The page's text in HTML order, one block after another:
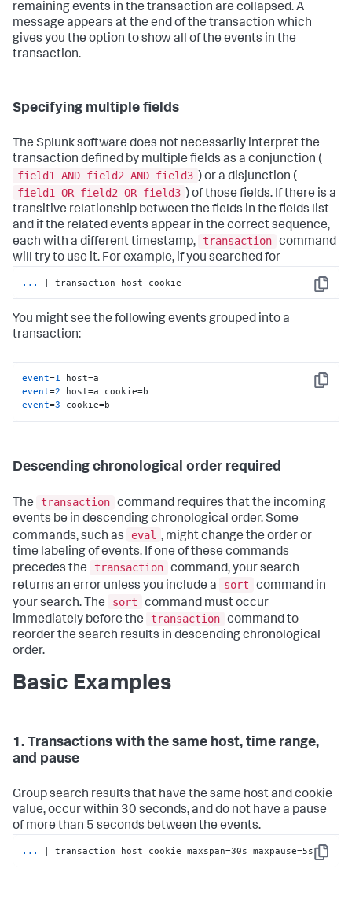
remaining events in the transaction are collapsed. A
message appears at the end of the transaction which
gives you the option to show all of the events in the
transaction.
Specifying multiple fields
The Splunk software does not necessarily interpret the
transaction defined by multiple fields as a conjunction (
field1 AND field2 AND field3 ) or a disjunction (
field1 OR field2 OR field3 ) of those fields. If there is a
transitive relationship between the fields in the fields list
and if the related events appear in the correct sequence,
each with a different timestamp,
transaction command
will try to use it. For example, if you searched for
Copy
... | transaction host cookie
You might see the following events grouped into a
transaction:
Copy
event=1
event=2
event=3 cookie=b
Descending chronological order required
The transaction command requires that the incoming
events be in descending chronological order. Some
commands, such as
eval , might change the order or
time labeling of events. If one of these commands
precedes the
transaction command, your search
returns an error unless you include a
sort
command in
your search. The
sort
command must occur
immediately before the
transaction command to
reorder the search results in descending chronological
order.
Basic Examples
1. Transactions with the same host, time range,
and pause
Group search results that have the same host and cookie
value, occur within 30 seconds, and do not have a pause
of more than 5 seconds between the events.
Copy
... | transaction host cookie maxspan=30s maxpause=5s